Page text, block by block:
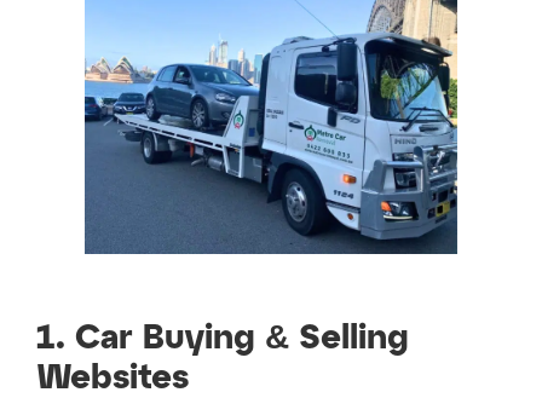
1. Car Buying & Selling
Websites